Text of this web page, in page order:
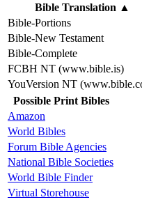
Bible Translation ▲
Bible-Portions
Bible-New Testament
Bible-Complete
FCBH NT (www.bible.is)
YouVersion NT
Possible Print Bibles
Amazon
World Bibles
Forum Bible Agencies
National Bible Societies
World Bible Finder
Virtual Storehouse